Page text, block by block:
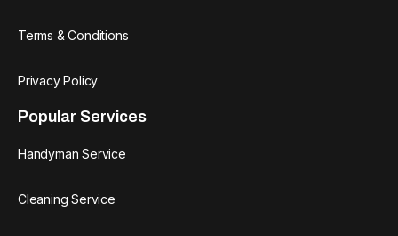
Terms & Conditions
Privacy Policy
Popular Services
Handyman Service
Cleaning Service